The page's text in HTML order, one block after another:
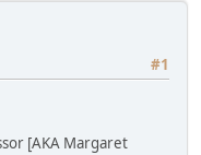
#1
[AKA Margaret